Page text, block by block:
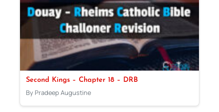
Second Kings – Chapter 18 – DRB
By Pradeep Augustine